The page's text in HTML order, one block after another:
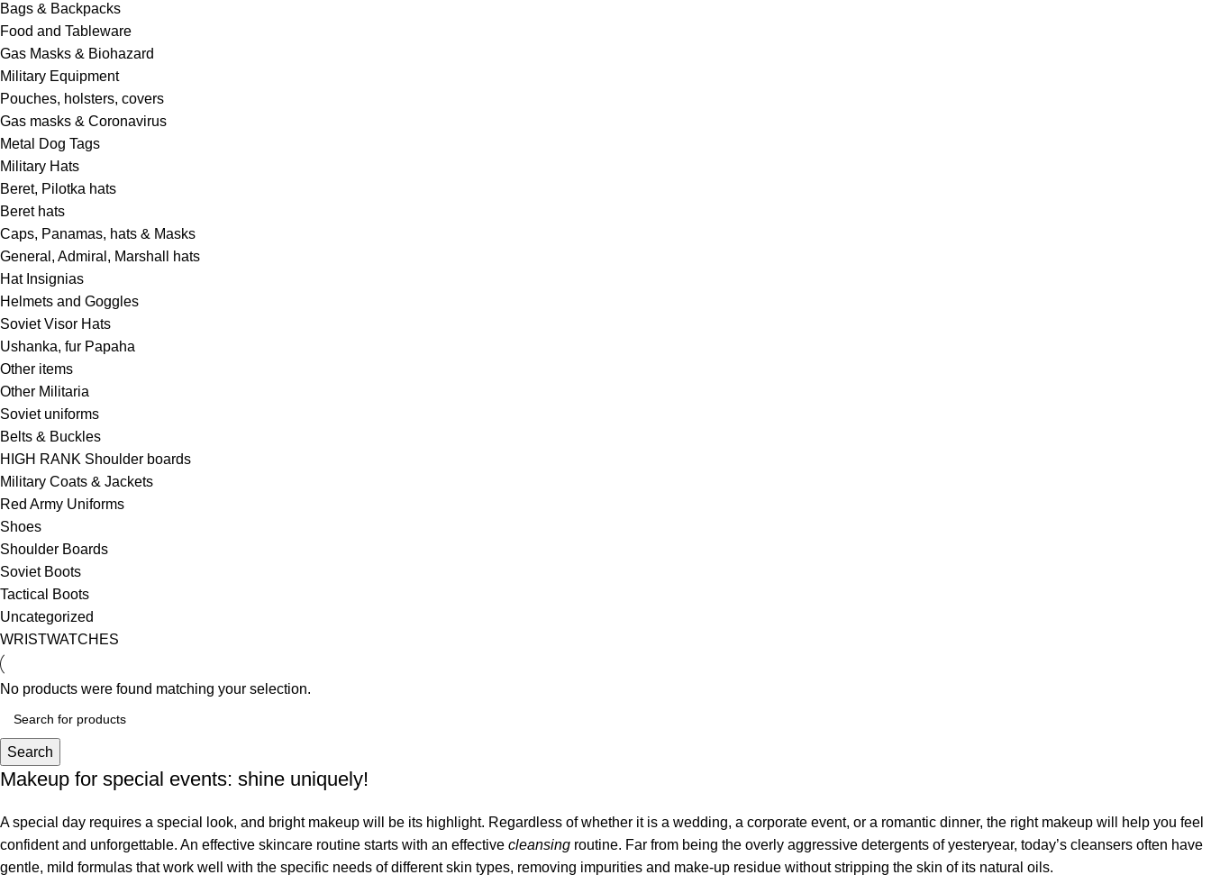
Bags & Backpacks
Food and Tableware
Gas Masks & Biohazard
Military Equipment
Pouches, holsters, covers
Gas masks & Coronavirus
Metal Dog Tags
Military Hats
Beret, Pilotka hats
Beret hats
Caps, Panamas, hats & Masks
General, Admiral, Marshall hats
Hat Insignias
Helmets and Goggles
Soviet Visor Hats
Ushanka, fur Papaha
Other items
Other Militaria
Soviet uniforms
Belts & Buckles
HIGH RANK Shoulder boards
Military Coats & Jackets
Red Army Uniforms
Shoes
Shoulder Boards
Soviet Boots
Tactical Boots
Uncategorized
WRISTWATCHES
No products were found matching your selection.
Search
Makeup for special events: shine uniquely!
A special day requires a special look, and bright makeup will be its highlight. Regardless of whether it is a wedding, a corporate event, or a romantic dinner, the right makeup will help you feel
confident and unforgettable. An effective skincare routine starts with an effective cleansing routine. Far from being the overly aggressive detergents of yesteryear, today’s cleansers often have
gentle, mild formulas that work well with the specific needs of different skin types, removing impurities and make-up residue without stripping the skin of its natural oils.